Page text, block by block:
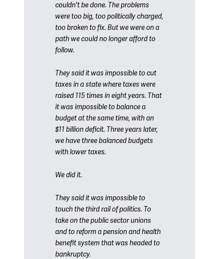
couldn't be done. The problems
were too big, too politically charged,
too broken to fix. But we were on a
path we could no longer afford to
follow.
They said it was impossible to cut
taxes in a state where taxes were
raised 115 times in eight years. That
it was impossible to balance a
budget at the same time, with an
$11 billion deficit. Three years later,
we have three balanced budgets
with lower taxes.
We did it.
They said it was impossible to
touch the third rail of politics. To
take on the public sector unions
and to reform a pension and health
benefit system that was headed to
bankruptcy.